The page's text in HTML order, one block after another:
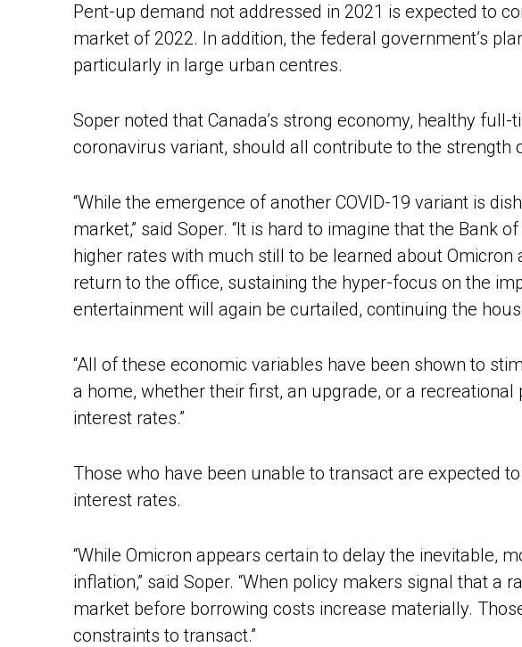
Pent-up demand not addressed in 2021 is expected to
market of 2022. In addition, the federal government’s
particularly in large urban centres.
Soper noted that Canada’s strong economy, healthy
coronavirus variant, should all contribute to the strength
“While the emergence of another COVID-19 variant is
market,” said Soper. “It is hard to imagine that the
higher rates with much still to be learned about
return to the office, sustaining the hyper-focus on the
entertainment will again be curtailed, continuing the
“All of these economic variables have been shown to
a home, whether their first, an upgrade, or a
interest rates.”
Those who have been unable to transact are expected
interest rates.
“While Omicron appears certain to delay the inevitable,
inflation,” said Soper. “When policy makers signal that
market before borrowing costs increase materially.
constraints to transact.”